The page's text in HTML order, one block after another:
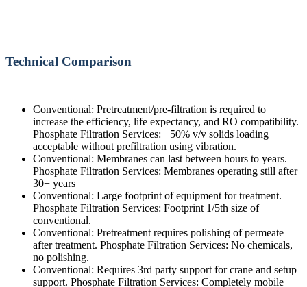
Technical Comparison
Conventional: Pretreatment/pre-filtration is required to
increase the efficiency, life expectancy, and RO compatibility.
Phosphate Filtration Services: +50% v/v solids loading
acceptable without prefiltration using vibration.
Conventional: Membranes can last between hours to years.
Phosphate Filtration Services: Membranes operating still after
30+ years
Conventional: Large footprint of equipment for treatment.
Phosphate Filtration Services: Footprint 1/5th size of
conventional.
Conventional: Pretreatment requires polishing of permeate
after treatment. Phosphate Filtration Services: No chemicals,
no polishing.
Conventional: Requires 3rd party support for crane and setup
support. Phosphate Filtration Services: Completely mobile